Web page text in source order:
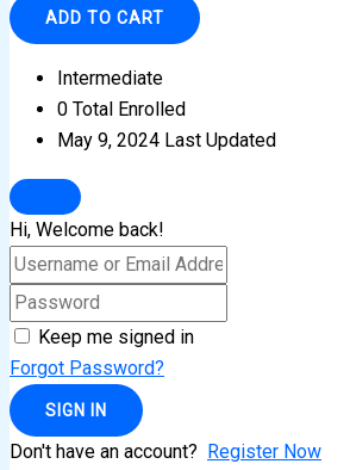
ADD TO CART
Intermediate
0 Total Enrolled
May 9, 2024 Last Updated
Hi, Welcome back!
Keep me signed in
Forgot Password?
SIGN IN
Don't have an account? Register Now